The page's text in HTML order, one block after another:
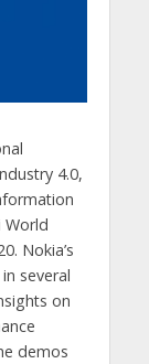
4.0,
World
Nokia’s
several
on
demos